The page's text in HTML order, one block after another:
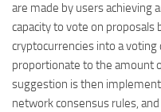
are made by users achieving
capacity to vote on proposals
cryptocurrencies into a
proportionate to the amount
suggestion is then
network consensus rules,